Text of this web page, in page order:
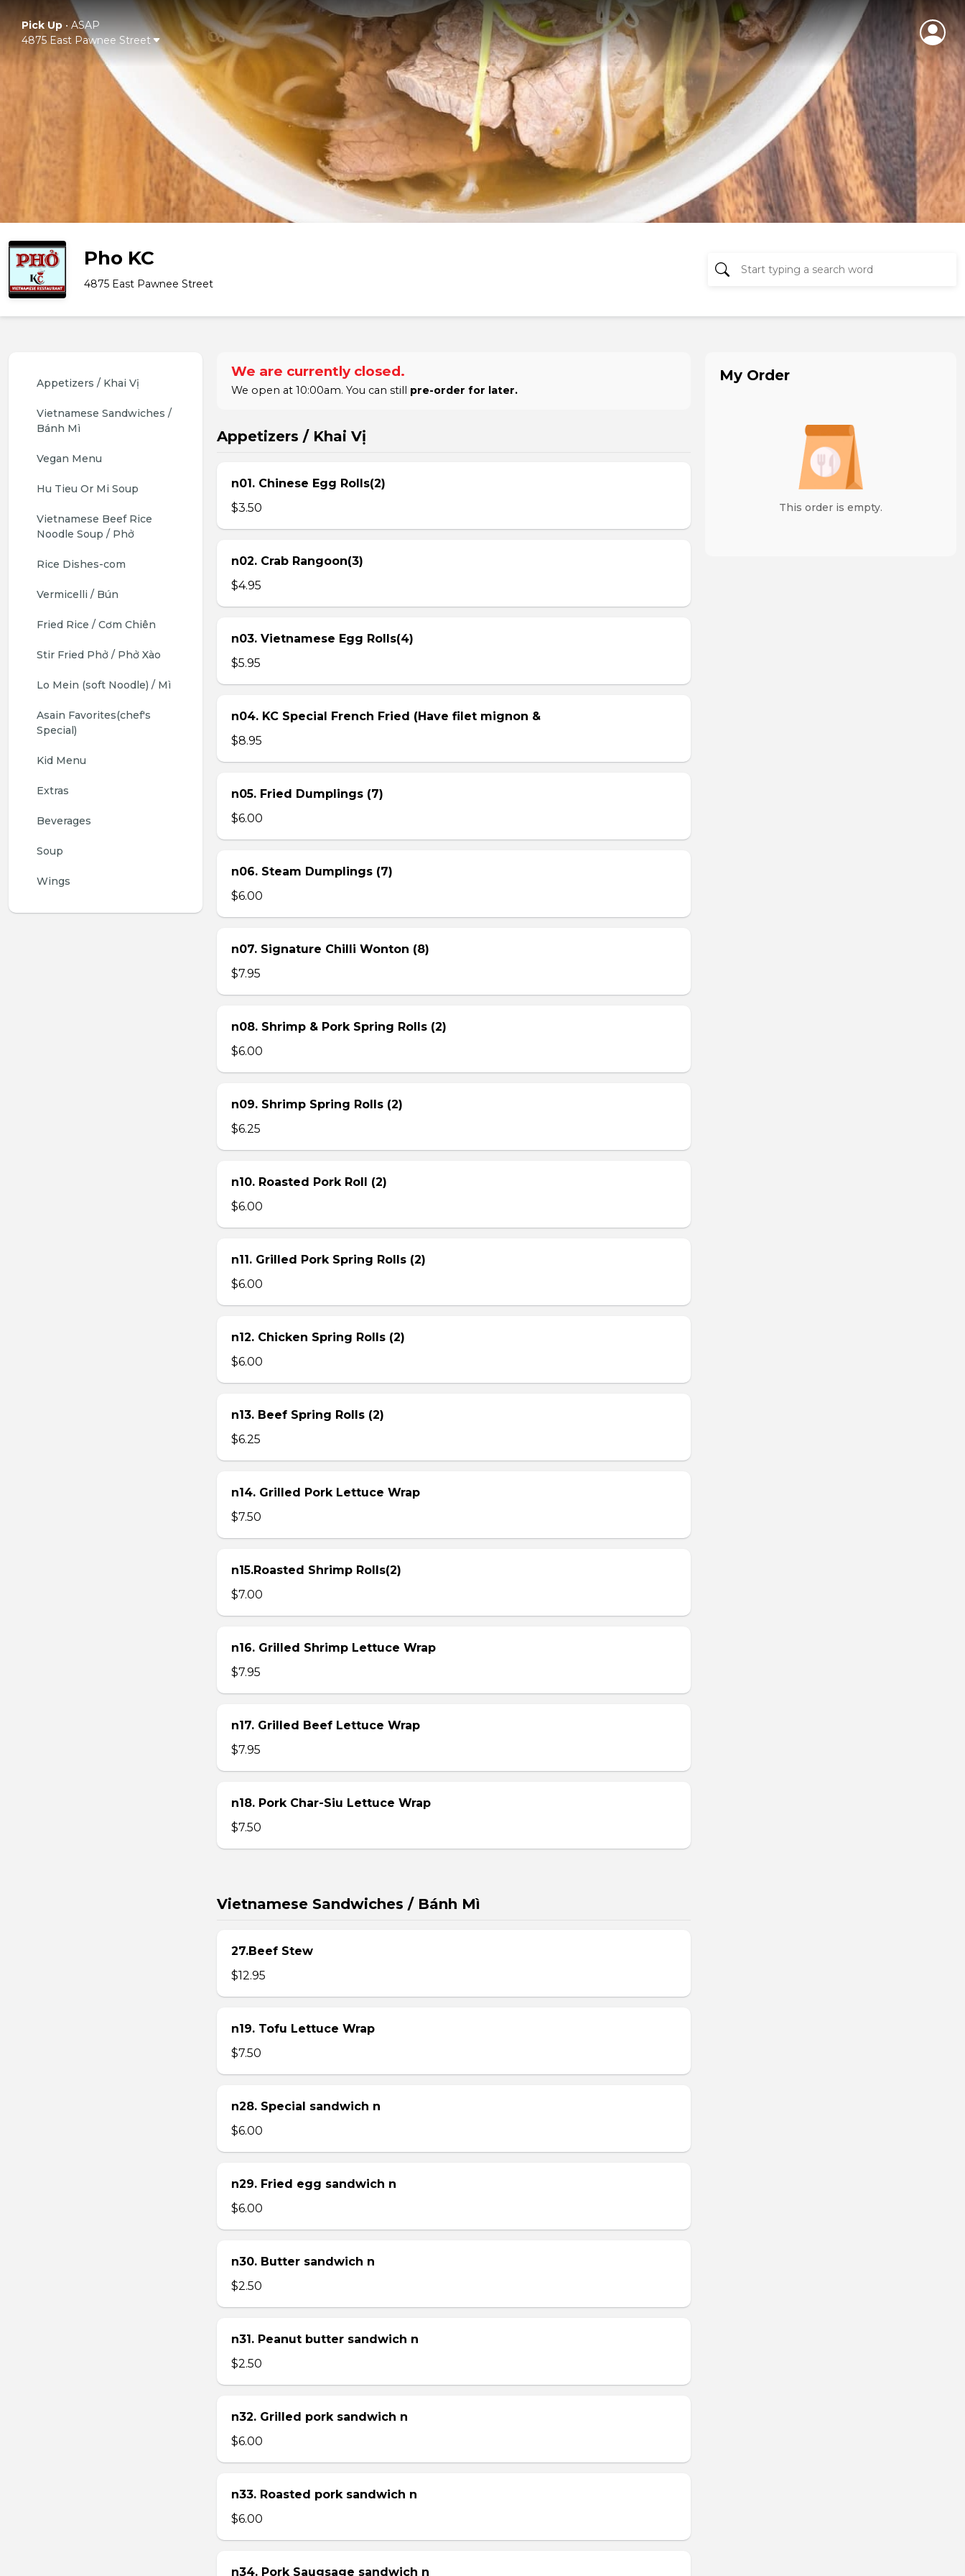
Pick Up• ASAP
4875 East Pawnee Street
Pho KC
4875 East Pawnee Street
Appetizers / Khai Vị
Vietnamese Sandwiches /
Bánh Mì
Vegan Menu
Hu Tieu Or Mi Soup
Vietnamese Beef Rice
Noodle Soup / Phở
Rice Dishes-com
Vermicelli / Bún
Fried Rice / Cơm Chiên
Stir Fried Phở / Phở Xào
Lo Mein (soft Noodle) / Mì
Asain Favorites(chef's
Special)
Kid Menu
Extras
Beverages
Soup
Wings
We are currently closed.
We open at 10:00am. You can still pre-order for later.
Appetizers / Khai Vị
n01. Chinese Egg Rolls(2)
$3.50
n02. Crab Rangoon(3)
$4.95
n03. Vietnamese Egg Rolls(4)
$5.95
n04. KC Special French Fried (Have filet mignon &
$8.95
n05. Fried Dumplings (7)
$6.00
n06. Steam Dumplings (7)
$6.00
n07. Signature Chilli Wonton (8)
$7.95
n08. Shrimp & Pork Spring Rolls (2)
$6.00
n09. Shrimp Spring Rolls (2)
$6.25
n10. Roasted Pork Roll (2)
$6.00
n11. Grilled Pork Spring Rolls (2)
$6.00
n12. Chicken Spring Rolls (2)
$6.00
n13. Beef Spring Rolls (2)
$6.25
n14. Grilled Pork Lettuce Wrap
$7.50
n15.Roasted Shrimp Rolls(2)
$7.00
n16. Grilled Shrimp Lettuce Wrap
$7.95
n17. Grilled Beef Lettuce Wrap
$7.95
n18. Pork Char-Siu Lettuce Wrap
$7.50
Vietnamese Sandwiches / Bánh Mì
27.Beef Stew
$12.95
n19. Tofu Lettuce Wrap
$7.50
n28. Special sandwich n
$6.00
n29. Fried egg sandwich n
$6.00
n30. Butter sandwich n
$2.50
n31. Peanut butter sandwich n
$2.50
n32. Grilled pork sandwich n
$6.00
n33. Roasted pork sandwich n
$6.00
n34. Pork Saugsage sandwich n
My Order
This order is empty.